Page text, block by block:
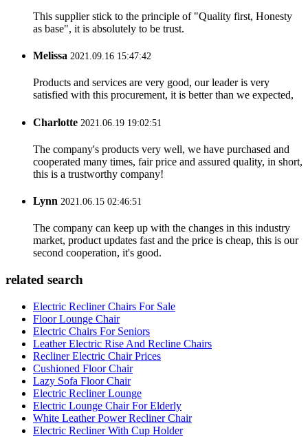
This supplier stick to the principle of "Quality first, Honesty
as base", it is absolutely to be trust.
Melissa 2021.09.16 15:47:42
Products and services are very good, our leader is very
satisfied with this procurement, it is better than we expected,
Charlotte 2021.06.19 19:02:51
The company's products very well, we have purchased and
cooperated many times, fair price and assured quality, in short,
this is a trustworthy company!
Lynn 2021.06.15 02:46:51
The company can keep up with the changes in this industry
market, product updates fast and the price is cheap, this is our
second cooperation, it's good.
related search
Electric Recliner Chairs For Sale
Floor Lounge Chair
Electric Chairs For Seniors
Leather Electric Rise And Recline Chairs
Recliner Electric Chair Prices
Cushioned Floor Chair
Lazy Sofa Floor Chair
Electric Recliner Lounge
Electric Lounge Chair For Elderly
White Leather Power Recliner Chair
Electric Recliner With Cup Holder